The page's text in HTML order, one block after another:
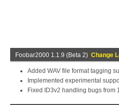
Foobar2000 1.1.9 (Beta 2) Change
Added WAV file format tagging
Implemented experimental
Fixed ID3v2 handling bugs from